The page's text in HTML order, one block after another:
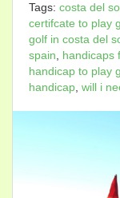
Tags: costa del
certifcate to play
golf in costa del
spain
handicaps
handicap to play
handicap will i